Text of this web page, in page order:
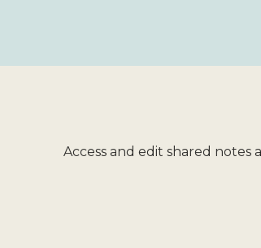
Access and edit shared notes